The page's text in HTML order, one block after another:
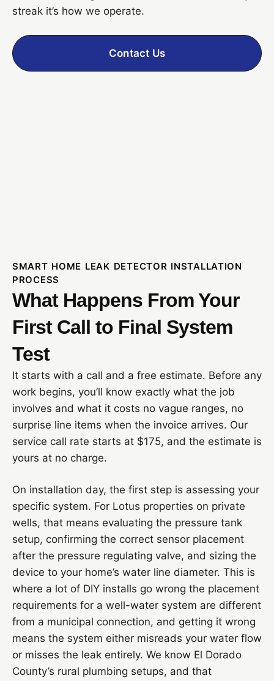
streak it’s how we operate.
Contact Us
SMART HOME LEAK DETECTOR INSTALLATION
PROCESS
What Happens From Your
First Call to Final System
Test
It starts with a call and a free estimate. Before any
work begins, you’ll know exactly what the job
involves and what it costs no vague ranges, no
surprise line items when the invoice arrives. Our
service call rate starts at $175, and the estimate is
yours at no charge.
On installation day, the first step is assessing your
specific system. For Lotus properties on private
wells, that means evaluating the pressure tank
setup, confirming the correct sensor placement
after the pressure regulating valve, and sizing the
device to your home’s water line diameter. This is
where a lot of DIY installs go wrong the placement
requirements for a well-water system are different
from a municipal connection, and getting it wrong
means the system either misreads your water flow
or misses the leak entirely. We know El Dorado
County’s rural plumbing setups, and that